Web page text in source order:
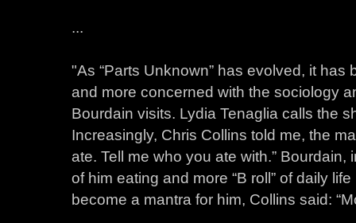
...
"As “Parts Unknown” has evolved, it
and more concerned with the sociology
Bourdain visits. Lydia Tenaglia calls the
Increasingly, Chris Collins told me, the
ate. Tell me who you ate with.”
of him eating and more “B roll” of daily
become a mantra for him, Collins said: